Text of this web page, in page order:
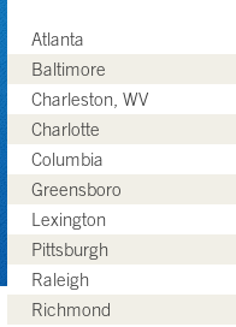
Atlanta
Baltimore
Charleston, WV
Charlotte
Columbia
Greensboro
Lexington
Pittsburgh
Raleigh
Richmond